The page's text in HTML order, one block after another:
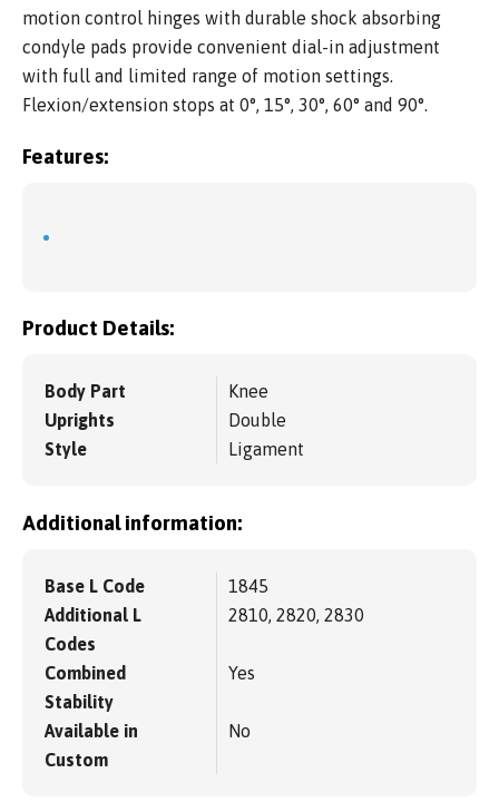
motion control hinges with durable shock absorbing
condyle pads provide convenient dial-in adjustment
with full and limited range of motion settings.
Flexion/extension stops at 0°, 15°, 30°, 60° and 90°.
Features:
Product Details:
Body Part
Knee
Uprights
Double
Style
Ligament
Additional information:
Base L Code
1845
Additional L
Codes
2810, 2820, 2830
Combined
Stability
Yes
Available in
Custom
No